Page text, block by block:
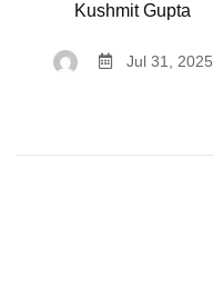
Kushmit Gupta
Jul 31, 2025